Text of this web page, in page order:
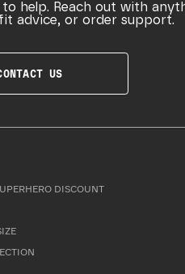
to help. Reach out with
advice, or order support.
US
DISCOUNT